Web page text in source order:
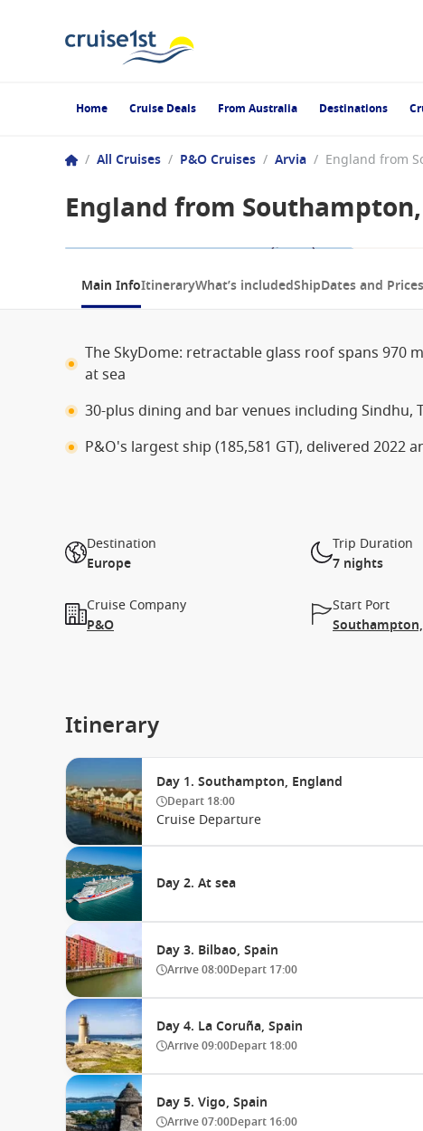
Home Cruise Deals From Australia Destinations
/ All Cruises / P&O Cruises / Arvia /
England from
1 / 11
Main InfoItineraryWhat’s includedShipDates and Prices
The SkyDome: retractable glass roof spans 970
at sea
30-plus dining and bar venues including Sindhu,
P&O's largest ship (185,581 GT), delivered 2022
Destination
Europe
Trip Duration
7 nights
Cruise Company
P&O
Start Port
Itinerary
Day 1. Southampton, England
Depart 18:00
Cruise Departure
Day 2. At sea
Day 3. Bilbao, Spain
Arrive08:00Depart 17:00
Day 4. La Coruña, Spain
Arrive09:00Depart 18:00
Day 5. Vigo, Spain
Arrive07:00Depart 16:00